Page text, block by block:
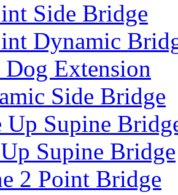
Side Bridge
Dynamic
Extension
Side Bridge
Up Supine
Supine Bridge
2 Point Bridge